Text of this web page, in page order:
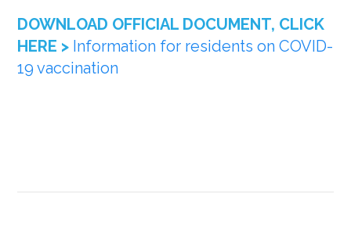
DOWNLOAD OFFICIAL DOCUMENT, CLICK
HERE > Information for residents on COVID-
19 vaccination